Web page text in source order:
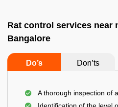
Rat control services near
Bangalore
Do’s Don’ts
A thorough inspection of